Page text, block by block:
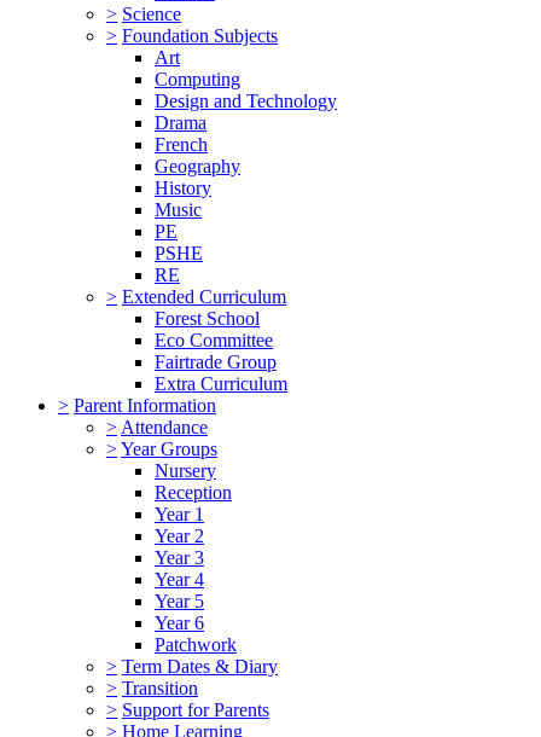
> Science
> Foundation Subjects
Art
Computing
Design and Technology
Drama
French
Geography
History
Music
PE
PSHE
RE
> Extended Curriculum
Forest School
Eco Committee
Fairtrade Group
Extra Curriculum
> Parent Information
> Attendance
>Year Groups
Nursery
Reception
Year 1
Year 2
Year 3
Year 4
Year 5
Year 6
Patchwork
> Term Dates & Diary
> Transition
> Support for Parents
> Home Learning